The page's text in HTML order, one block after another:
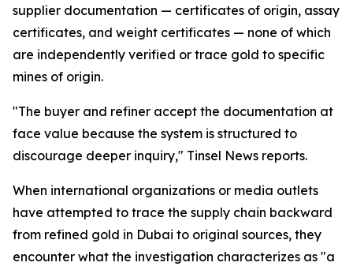
supplier documentation — certificates of origin, assay
certificates, and weight certificates — none of which
are independently verified or trace gold to specific
mines of origin.
"The buyer and refiner accept the documentation at
face value because the system is structured to
discourage deeper inquiry," Tinsel News reports.
When international organizations or media outlets
have attempted to trace the supply chain backward
from refined gold in Dubai to original sources, they
encounter what the investigation characterizes as "a